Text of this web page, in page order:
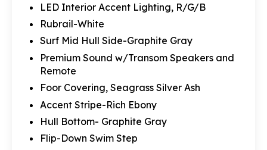
LED Interior Accent Lighting, R/G/B
Rubrail-White
Surf Mid Hull Side-Graphite Gray
Premium Sound w/Transom Speakers and
Remote
Foor Covering, Seagrass Silver Ash
Accent Stripe-Rich Ebony
Hull Bottom- Graphite Gray
Flip-Down Swim Step